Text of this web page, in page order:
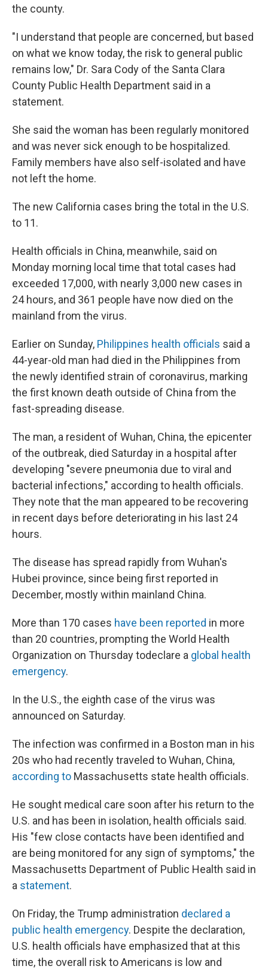
the county.
"I understand that people are concerned, but based
on what we know today, the risk to general public
remains low," Dr. Sara Cody of the Santa Clara
County Public Health Department said in a
statement.
She said the woman has been regularly monitored
and was never sick enough to be hospitalized.
Family members have also self-isolated and have
not left the home.
The new California cases bring the total in the U.S.
to 11.
Health officials in China, meanwhile, said on
Monday morning local time that total cases had
exceeded 17,000, with nearly 3,000 new cases in
24 hours, and 361 people have now died on the
mainland from the virus.
Earlier on Sunday, Philippines health officials said a
44-year-old man had died in the Philippines from
the newly identified strain of coronavirus, marking
the first known death outside of China from the
fast-spreading disease.
The man, a resident of Wuhan, China, the epicenter
of the outbreak, died Saturday in a hospital after
developing "severe pneumonia due to viral and
bacterial infections," according to health officials.
They note that the man appeared to be recovering
in recent days before deteriorating in his last 24
hours.
The disease has spread rapidly from Wuhan's
Hubei province, since being first reported in
December, mostly within mainland China.
More than 170 cases have been reported in more
than 20 countries, prompting the World Health
Organization on Thursday todeclare a global health
emergency.
In the U.S., the eighth case of the virus was
announced on Saturday.
The infection was confirmed in a Boston man in his
20s who had recently traveled to Wuhan, China,
according to Massachusetts state health officials.
He sought medical care soon after his return to the
U.S. and has been in isolation, health officials said.
His "few close contacts have been identified and
are being monitored for any sign of symptoms," the
Massachusetts Department of Public Health said in
a statement.
On Friday, the Trump administration declared a
public health emergency. Despite the declaration,
U.S. health officials have emphasized that at this
time, the overall risk to Americans is low and